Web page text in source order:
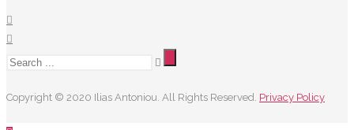
Copyright © 2020 Ilias Antoniou. All Rights Reserved. Privacy Policy